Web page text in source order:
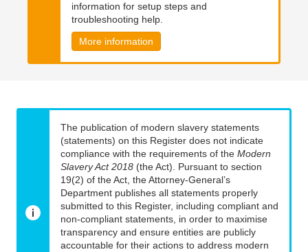
information for setup steps and
troubleshooting help.
More information
The publication of modern slavery statements
(statements) on this Register does not indicate
compliance with the requirements of the Modern
Slavery Act 2018 (the Act). Pursuant to section
19(2) of the Act, the Attorney-General’s
Department publishes all statements properly
submitted to this Register, including compliant and
non-compliant statements, in order to maximise
transparency and ensure entities are publicly
accountable for their actions to address modern